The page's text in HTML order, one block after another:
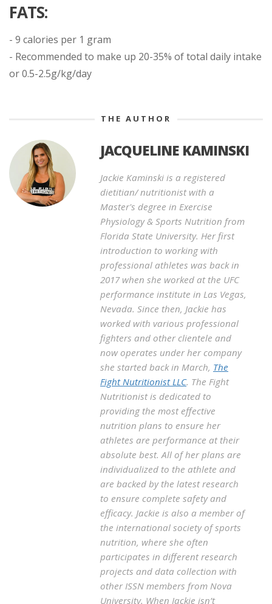
FATS:
- 9 calories per 1 gram
- Recommended to make up 20-35% of total daily intake
or 0.5-2.5g/kg/day
THE AUTHOR
JACQUELINE KAMINSKI
Jackie Kaminski is a registered
dietitian/ nutritionist with a
Master's degree in Exercise
Physiology & Sports Nutrition from
Florida State University. Her first
introduction to working with
professional athletes was back in
2017 when she worked at the UFC
performance institute in Las Vegas,
Nevada. Since then, Jackie has
worked with various professional
fighters and other clientele and
now operates under her company
she started back in March, The
Fight Nutritionist LLC. The Fight
Nutritionist is dedicated to
providing the most effective
nutrition plans to ensure her
athletes are performance at their
absolute best. All of her plans are
individualized to the athlete and
are backed by the latest research
to ensure complete safety and
efficacy. Jackie is also a member of
the international society of sports
nutrition, where she often
participates in different research
projects and data collection with
other ISSN members from Nova
University. When Jackie isn’t